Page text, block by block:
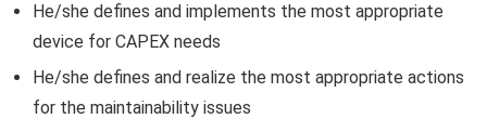
He/she defines and implements the most appropriate
device for CAPEX needs
He/she defines and realize the most appropriate actions
for the maintainability issues